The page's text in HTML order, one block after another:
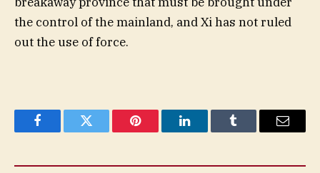
the control of the mainland, and Xi has not ruled
out the use of force.
FacebookTwitter Pinterest LinkedInTumblr Email